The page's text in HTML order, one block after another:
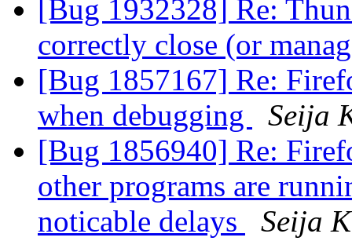
[Bug 1932328] Re:
correctly close (or
[Bug 1857167] Re:
when debugging
Seija
[Bug 1856940] Re:
other programs are
noticable delays
Seija